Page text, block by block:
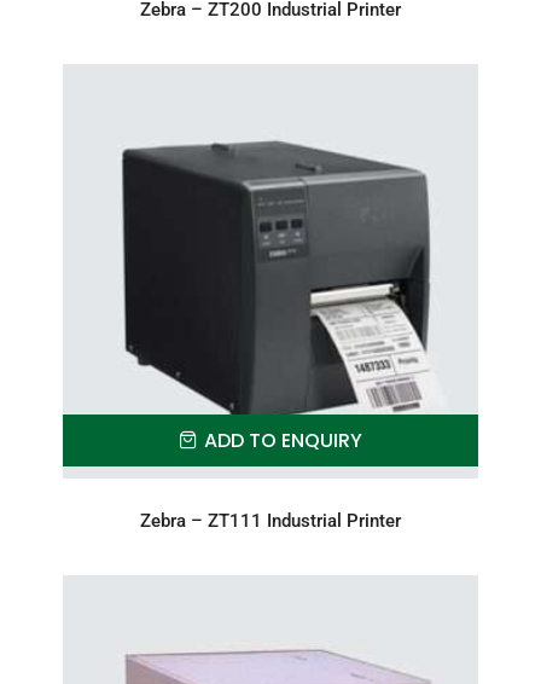
Zebra – ZT200 Industrial Printer
ADD TO ENQUIRY
Zebra – ZT111 Industrial Printer